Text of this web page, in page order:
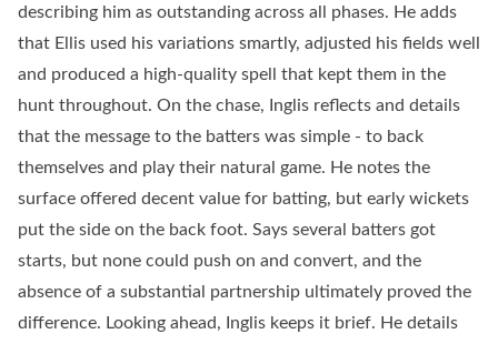
describing him as outstanding across all phases. He adds
that Ellis used his variations smartly, adjusted his fields well
and produced a high-quality spell that kept them in the
hunt throughout. On the chase, Inglis reflects and details
that the message to the batters was simple - to back
themselves and play their natural game. He notes the
surface offered decent value for batting, but early wickets
put the side on the back foot. Says several batters got
starts, but none could push on and convert, and the
absence of a substantial partnership ultimately proved the
difference. Looking ahead, Inglis keeps it brief. He details